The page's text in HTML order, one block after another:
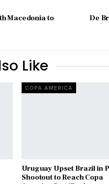
Macedonia to
De
Like
COPA AMERICA
Uruguay Upset Brazil in
Shootout to Reach Copa